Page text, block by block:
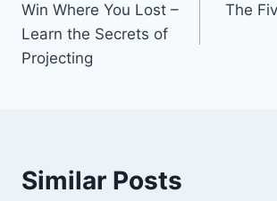
Win Where You Lost –
Learn the Secrets of
Projecting
The
Similar Posts